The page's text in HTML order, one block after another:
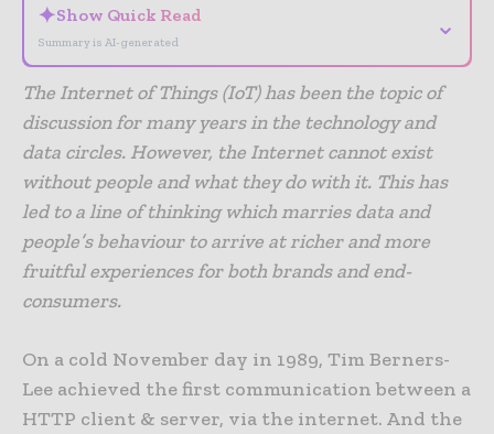
✦Show Quick Read
Summary is AI-generated
⌄
The Internet of Things (IoT) has been the topic of
discussion for many years in the technology and
data circles. However, the Internet cannot exist
without people and what they do with it. This has
led to a line of thinking which marries data and
people’s behaviour to arrive at richer and more
fruitful experiences for both brands and end-
consumers.
On a cold November day in 1989, Tim Berners-
Lee achieved the first communication between a
HTTP client & server, via the internet. And the